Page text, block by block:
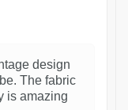
design
The fabric
is amazing